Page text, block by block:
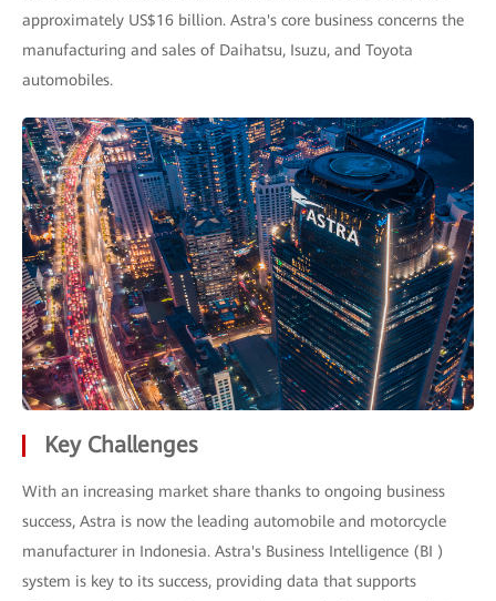
approximately US$16 billion. Astra's core business concerns the
manufacturing and sales of Daihatsu, Isuzu, and Toyota
automobiles.
Key Challenges
With an increasing market share thanks to ongoing business
success, Astra is now the leading automobile and motorcycle
manufacturer in Indonesia. Astra's Business Intelligence (BI )
system is key to its success, providing data that supports